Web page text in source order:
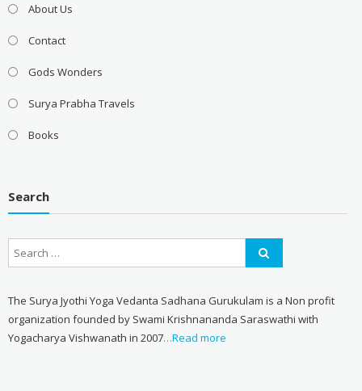
About Us
Contact
Gods Wonders
Surya Prabha Travels
Books
Search
The Surya Jyothi Yoga Vedanta Sadhana Gurukulam is a Non profit
organization founded by Swami Krishnananda Saraswathi with
Yogacharya Vishwanath in 2007…Read more